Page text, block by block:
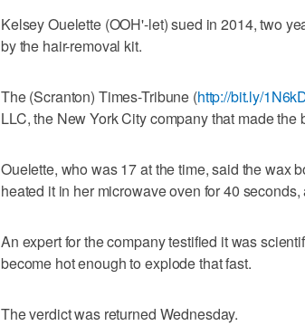
Kelsey Ouelette (OOH'-let) sued in 2014, two
by the hair-removal kit.
The (Scranton) Times-Tribune (http://bit.ly/
LLC, the New York City company that made the
Ouelette, who was 17 at the time, said the wax
heated it in her microwave oven for 40 seconds,
An expert for the company testified it was
become hot enough to explode that fast.
The verdict was returned Wednesday.